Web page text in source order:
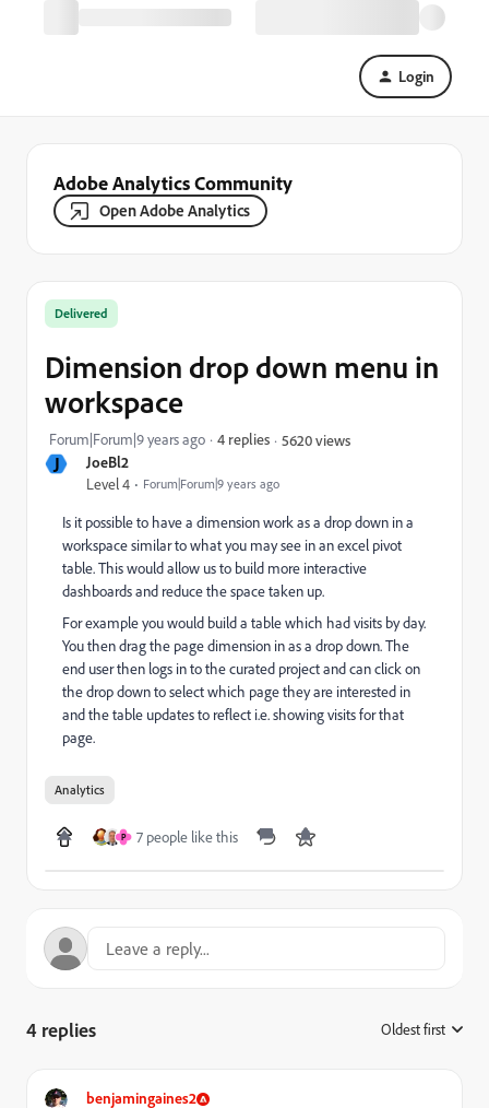
Login
Adobe Analytics Community
Open Adobe Analytics
J JoeBl2
Level 4 Forum|Forum|9 years ago
Delivered
Dimension drop down menu in
workspace
Forum|Forum|9 years ago 4 replies 5620 views
Is it possible to have a dimension work as a drop down in a
workspace similar to what you may see in an excel pivot
table. This would allow us to build more interactive
dashboards and reduce the space taken up.
For example you would build a table which had visits by day.
You then drag the page dimension in as a drop down. The
end user then logs in to the curated project and can click on
the drop down to select which page they are interested in
and the table updates to reflect i.e. showing visits for that
page.
Analytics
P 7 people like this
4 replies Oldest first
benjamingaines2